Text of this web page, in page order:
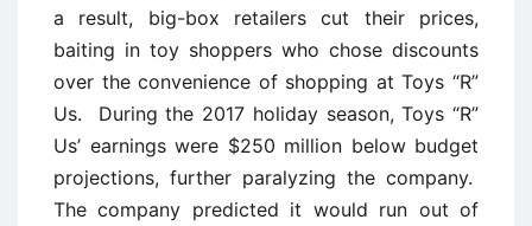
a result, big-box retailers cut their prices,
baiting in toy shoppers who chose discounts
over the convenience of shopping at Toys “R”
Us. During the 2017 holiday season, Toys “R”
Us’ earnings were $250 million below budget
projections, further paralyzing the company.
The company predicted it would run out of